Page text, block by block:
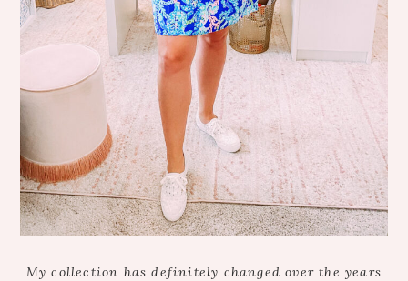
My collection has definitely changed over the years